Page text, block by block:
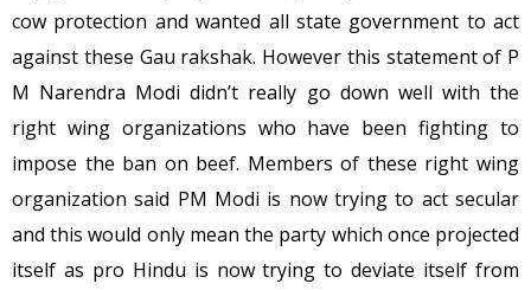
cow protection and wanted all state government to act
against these Gau rakshak. However this statement of P
M Narendra Modi didn’t really go down well with the
right wing organizations who have been fighting to
impose the ban on beef. Members of these right wing
organization said PM Modi is now trying to act secular
and this would only mean the party which once projected
itself as pro Hindu is now trying to deviate itself from